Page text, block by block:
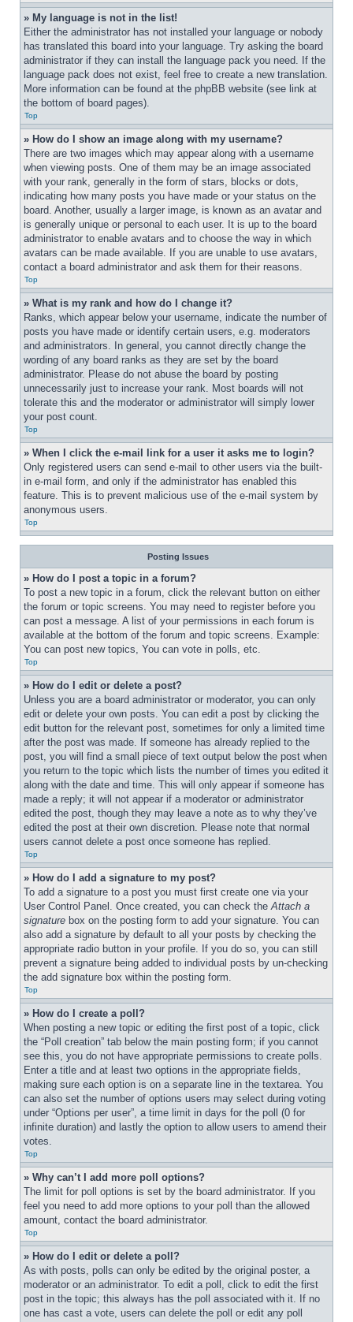
» My language is not in the list!
Either the administrator has not installed your language or nobody
has translated this board into your language. Try asking the board
administrator if they can install the language pack you need. If the
language pack does not exist, feel free to create a new translation.
More information can be found at the phpBB website (see link at
the bottom of board pages).
Top
» How do I show an image along with my username?
There are two images which may appear along with a username
when viewing posts. One of them may be an image associated
with your rank, generally in the form of stars, blocks or dots,
indicating how many posts you have made or your status on the
board. Another, usually a larger image, is known as an avatar and
is generally unique or personal to each user. It is up to the board
administrator to enable avatars and to choose the way in which
avatars can be made available. If you are unable to use avatars,
contact a board administrator and ask them for their reasons.
Top
» What is my rank and how do I change it?
Ranks, which appear below your username, indicate the number of
posts you have made or identify certain users, e.g. moderators
and administrators. In general, you cannot directly change the
wording of any board ranks as they are set by the board
administrator. Please do not abuse the board by posting
unnecessarily just to increase your rank. Most boards will not
tolerate this and the moderator or administrator will simply lower
your post count.
Top
» When I click the e-mail link for a user it asks me to login?
Only registered users can send e-mail to other users via the built-
in e-mail form, and only if the administrator has enabled this
feature. This is to prevent malicious use of the e-mail system by
anonymous users.
Top
Posting Issues
» How do I post a topic in a forum?
To post a new topic in a forum, click the relevant button on either
the forum or topic screens. You may need to register before you
can post a message. A list of your permissions in each forum is
available at the bottom of the forum and topic screens. Example:
You can post new topics, You can vote in polls, etc.
Top
» How do I edit or delete a post?
Unless you are a board administrator or moderator, you can only
edit or delete your own posts. You can edit a post by clicking the
edit button for the relevant post, sometimes for only a limited time
after the post was made. If someone has already replied to the
post, you will find a small piece of text output below the post when
you return to the topic which lists the number of times you edited it
along with the date and time. This will only appear if someone has
made a reply; it will not appear if a moderator or administrator
edited the post, though they may leave a note as to why they’ve
edited the post at their own discretion. Please note that normal
users cannot delete a post once someone has replied.
Top
» How do I add a signature to my post?
To add a signature to a post you must first create one via your
User Control Panel. Once created, you can check the Attach a
signature box on the posting form to add your signature. You can
also add a signature by default to all your posts by checking the
appropriate radio button in your profile. If you do so, you can still
prevent a signature being added to individual posts by un-checking
the add signature box within the posting form.
Top
» How do I create a poll?
When posting a new topic or editing the first post of a topic, click
the “Poll creation” tab below the main posting form; if you cannot
see this, you do not have appropriate permissions to create polls.
Enter a title and at least two options in the appropriate fields,
making sure each option is on a separate line in the textarea. You
can also set the number of options users may select during voting
under “Options per user”, a time limit in days for the poll (0 for
infinite duration) and lastly the option to allow users to amend their
votes.
Top
» Why can’t I add more poll options?
The limit for poll options is set by the board administrator. If you
feel you need to add more options to your poll than the allowed
amount, contact the board administrator.
Top
» How do I edit or delete a poll?
As with posts, polls can only be edited by the original poster, a
moderator or an administrator. To edit a poll, click to edit the first
post in the topic; this always has the poll associated with it. If no
one has cast a vote, users can delete the poll or edit any poll